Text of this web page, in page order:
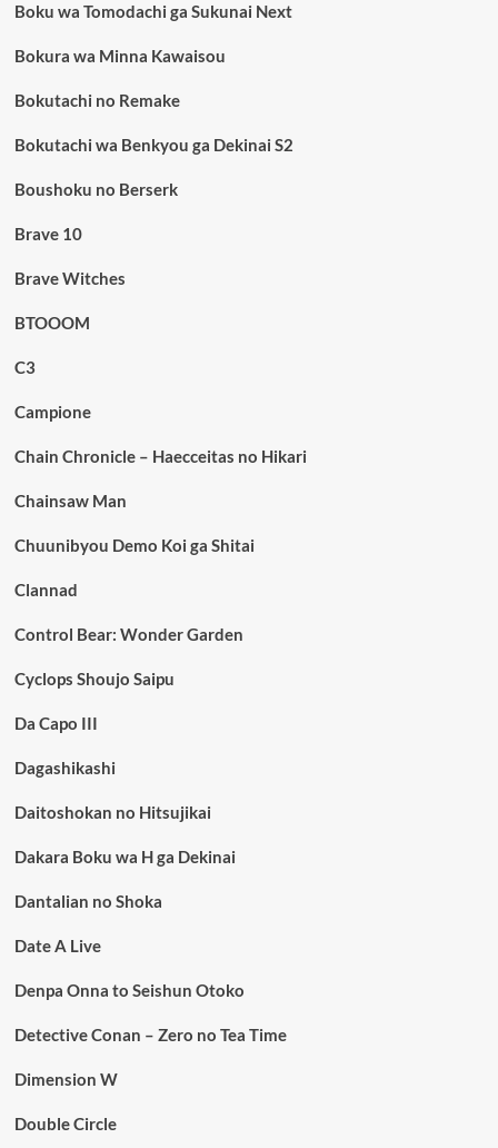
Boku wa Tomodachi ga Sukunai Next
Bokura wa Minna Kawaisou
Bokutachi no Remake
Bokutachi wa Benkyou ga Dekinai S2
Boushoku no Berserk
Brave 10
Brave Witches
BTOOOM
C3
Campione
Chain Chronicle – Haecceitas no Hikari
Chainsaw Man
Chuunibyou Demo Koi ga Shitai
Clannad
Control Bear: Wonder Garden
Cyclops Shoujo Saipu
Da Capo III
Dagashikashi
Daitoshokan no Hitsujikai
Dakara Boku wa H ga Dekinai
Dantalian no Shoka
Date A Live
Denpa Onna to Seishun Otoko
Detective Conan – Zero no Tea Time
Dimension W
Double Circle